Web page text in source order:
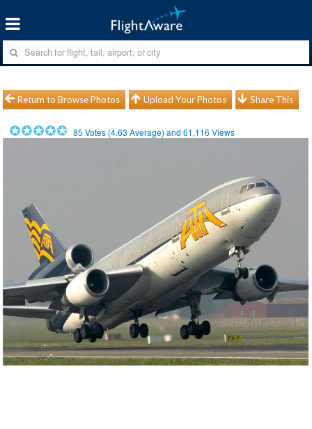
Return to Browse Photos Upload Your Photos Share This
85 Votes (4.63 Average) and61,116 Views